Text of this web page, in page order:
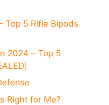
Top 5 Rifle Bipods
2024 – Top 5
Right for Me?